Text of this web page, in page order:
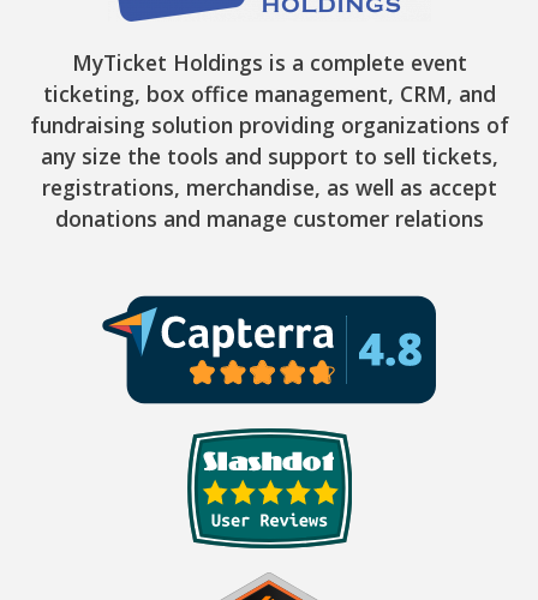
MyTicket Holdings is a complete event
ticketing, box office management, CRM, and
fundraising solution providing organizations of
any size the tools and support to sell tickets,
registrations, merchandise, as well as accept
donations and manage customer relations